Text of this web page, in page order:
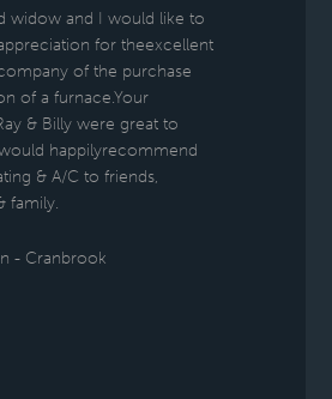
widow and I would like to
for theexcellent
of the purchase
of a furnace.Your
& Billy were great to
happilyrecommend
& A/C to friends,
family.
- Cranbrook